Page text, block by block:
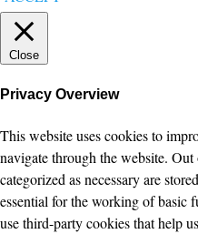
Close
Privacy Overview
This website uses cookies to
navigate through the website.
categorized as necessary are
essential for the working of basic
use third-party cookies that help